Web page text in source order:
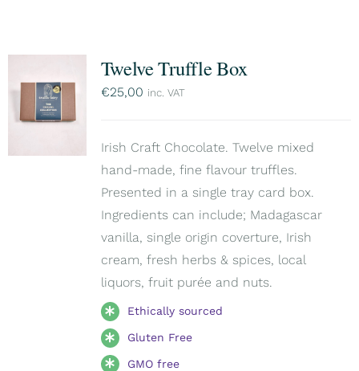
Twelve Truffle Box
€25,00 inc. VAT
Irish Craft Chocolate. Twelve mixed
hand-made, fine flavour truffles.
Presented in a single tray card box.
Ingredients can include; Madagascar
vanilla, single origin coverture, Irish
cream, fresh herbs & spices, local
liquors, fruit purée and nuts.
Ethically sourced
Gluten Free
GMO free